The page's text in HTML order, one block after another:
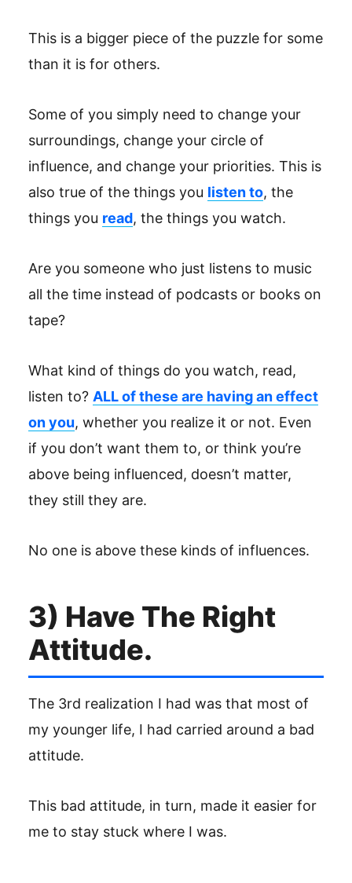
This is a bigger piece of the puzzle for some
than it is for others.
Some of you simply need to change your
surroundings, change your circle of
influence, and change your priorities. This is
also true of the things you listen to, the
things you read, the things you watch.
Are you someone who just listens to music
all the time instead of podcasts or books on
tape?
What kind of things do you watch, read,
listen to? ALL of these are having an effect
on you, whether you realize it or not. Even
if you don’t want them to, or think you’re
above being influenced, doesn’t matter,
they still they are.
No one is above these kinds of influences.
3) Have The Right
Attitude.
The 3rd realization I had was that most of
my younger life, I had carried around a bad
attitude.
This bad attitude, in turn, made it easier for
me to stay stuck where I was.